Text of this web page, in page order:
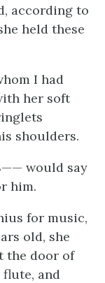
according to
held these
I had
her soft
shoulders.
would say
him.
for music,
old, she
the door of
and